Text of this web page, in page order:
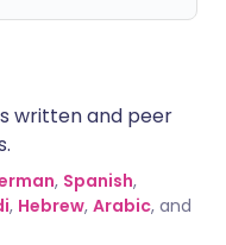
written and peer
, Spanish,
, Hebrew, Arabic, and